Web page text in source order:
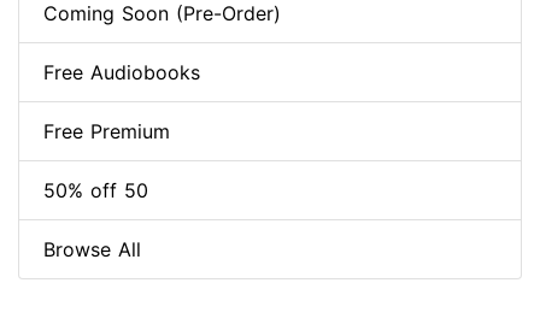
Coming Soon (Pre-Order)
Free Audiobooks
Free Premium
50% off 50
Browse All